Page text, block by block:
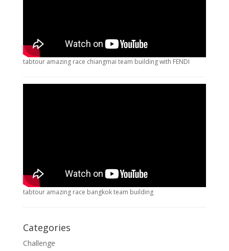
tabtour amazing race chiangmai team building with FENDI
tabtour amazing race bangkok team building
Categories
Challenge